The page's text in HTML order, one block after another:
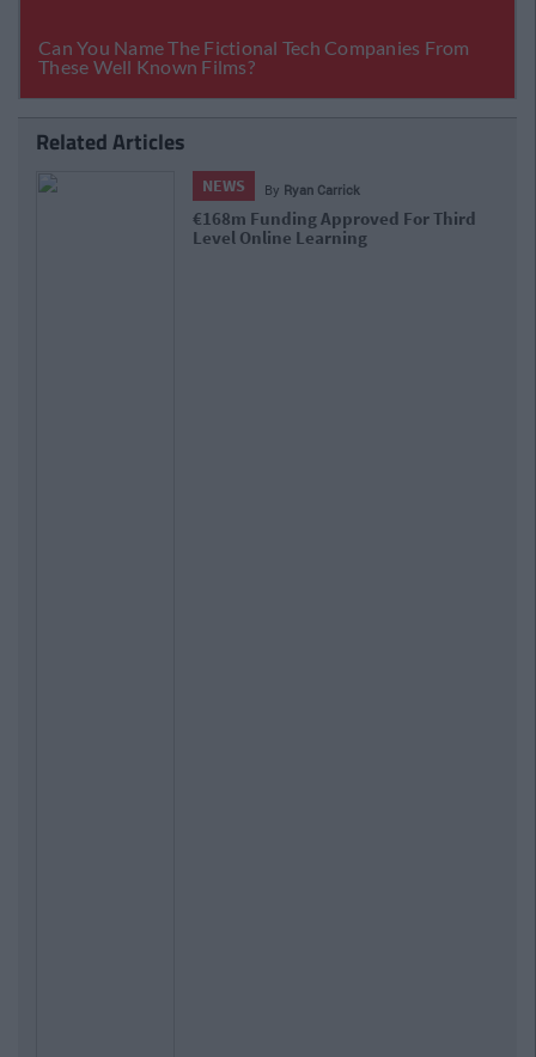
Related Articles
NEWS ByCollegeTimes Staff
Department Of Education Tells Colleges &
Schools To 'Err On Side Of Caution' With